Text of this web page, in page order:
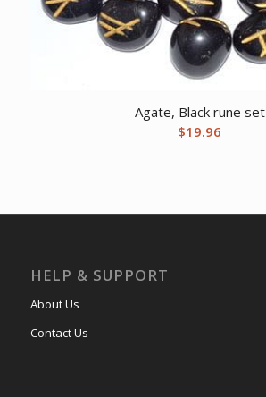
Agate, Black rune set
$19.96
HELP & SUPPORT
About Us
Contact Us